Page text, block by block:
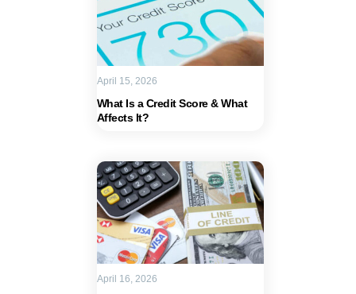
What Is a Credit Score & What
Affects It?
April 15, 2026
April 16, 2026